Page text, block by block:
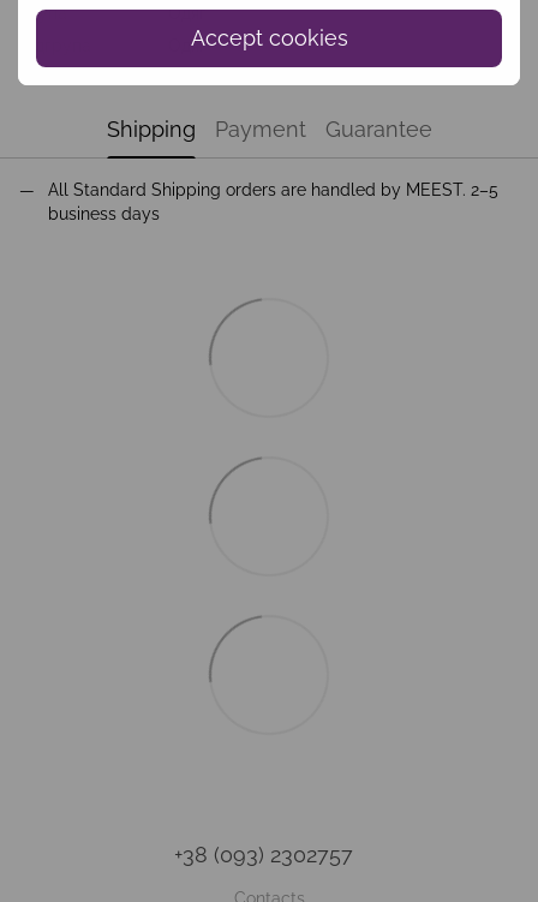
Accept cookies
Група
Одяг
Одяг
Shipping Payment Guarantee
All Standard Shipping orders are handled by MEEST. 2–5
business days
+38 (093) 2302757